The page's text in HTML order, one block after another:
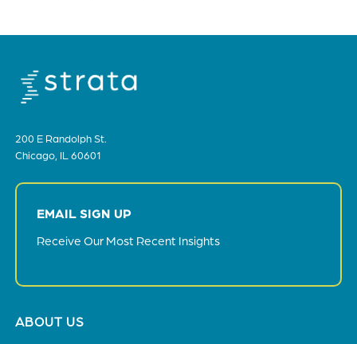
200 E Randolph St.
Chicago, IL 60601
EMAIL SIGN UP
Receive Our Most Recent Insights
Footer
ABOUT US